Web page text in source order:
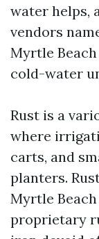
water helps,
vendors
Myrtle
cold-water
Rust is a
where
carts, and
planters.
Myrtle
proprietary